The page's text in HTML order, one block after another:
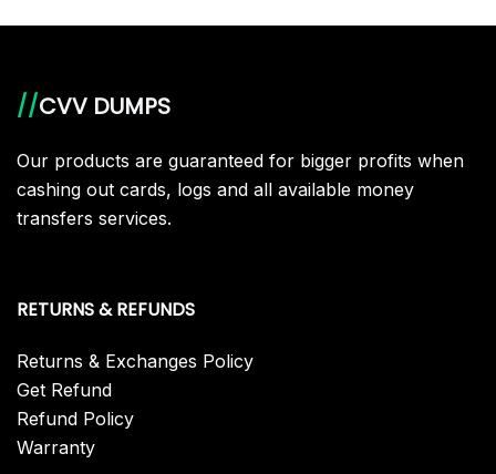
//CVV DUMPS
Our products are guaranteed for bigger profits when
cashing out cards, logs and all available money
transfers services.
RETURNS & REFUNDS
Returns & Exchanges Policy
Get Refund
Refund Policy
Warranty